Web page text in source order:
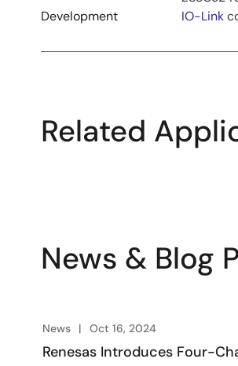
Development
IO-Link
Related
News & Blog
News Oct 16, 2024
Renesas Introduces Four-